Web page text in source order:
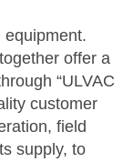
equipment.
offer a
“ULVAC
customer
field
supply, to